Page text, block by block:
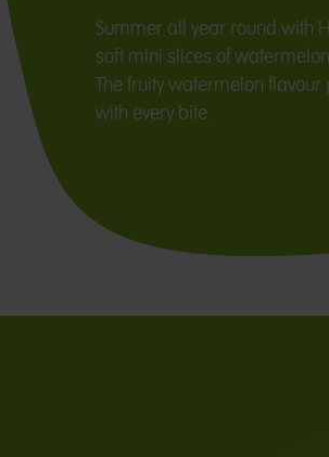
Summer all year round with
soft mini slices of
The fruity watermelon
with every bite.